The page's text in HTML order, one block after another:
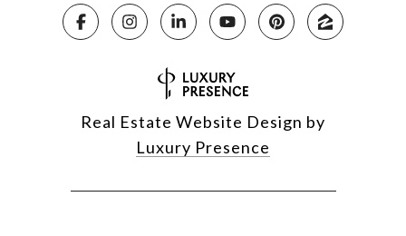
Real Estate Website Design by
Luxury Presence